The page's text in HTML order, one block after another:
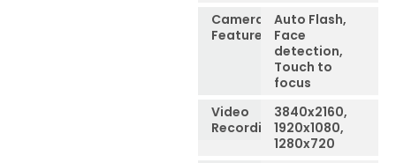
Camera
Features
Auto Flash,
Face
detection,
Touch to
focus
Video
Recording
3840x2160,
1920x1080,
1280x720